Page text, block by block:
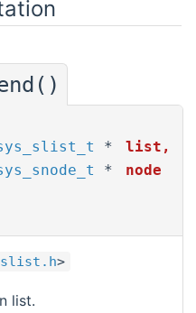
* list ,
*
node
slist.h>
list.